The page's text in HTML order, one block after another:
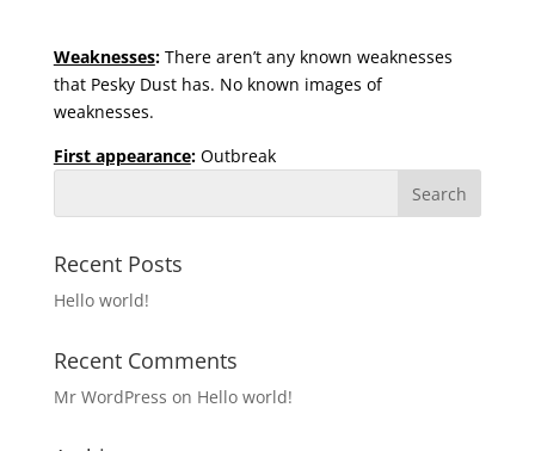
Weaknesses:There aren’t any known weaknesses
that Pesky Dust has. No known images of
weaknesses.
First appearance:Outbreak
Recent Posts
Hello world!
Recent Comments
Mr WordPress on Hello world!